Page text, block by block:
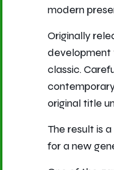
modern
Originally
development
classic.
original title
The result is
for a new